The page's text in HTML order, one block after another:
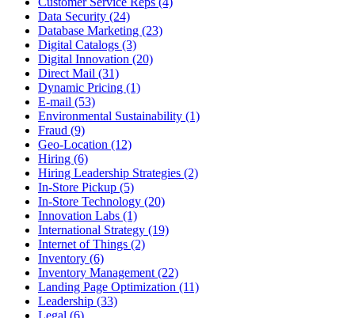
Data Security (24)
Database Marketing (23)
Digital Catalogs (3)
Digital Innovation (20)
Direct Mail (31)
Dynamic Pricing (1)
E-mail (53)
Environmental Sustainability (1)
Fraud (9)
Geo-Location (12)
Hiring (6)
Hiring Leadership Strategies (2)
In-Store Pickup (5)
In-Store Technology (20)
Innovation Labs (1)
International Strategy (19)
Internet of Things (2)
Inventory (6)
Inventory Management (22)
Landing Page Optimization (11)
Leadership (33)